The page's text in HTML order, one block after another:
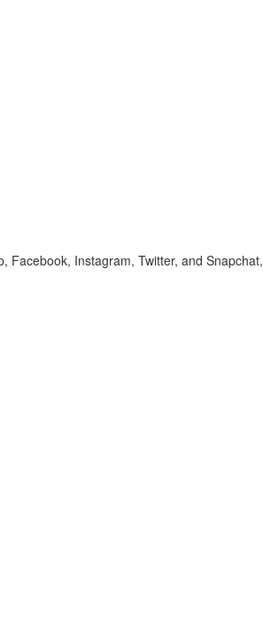
Facebook, Instagram, Twitter, and Snapchat,